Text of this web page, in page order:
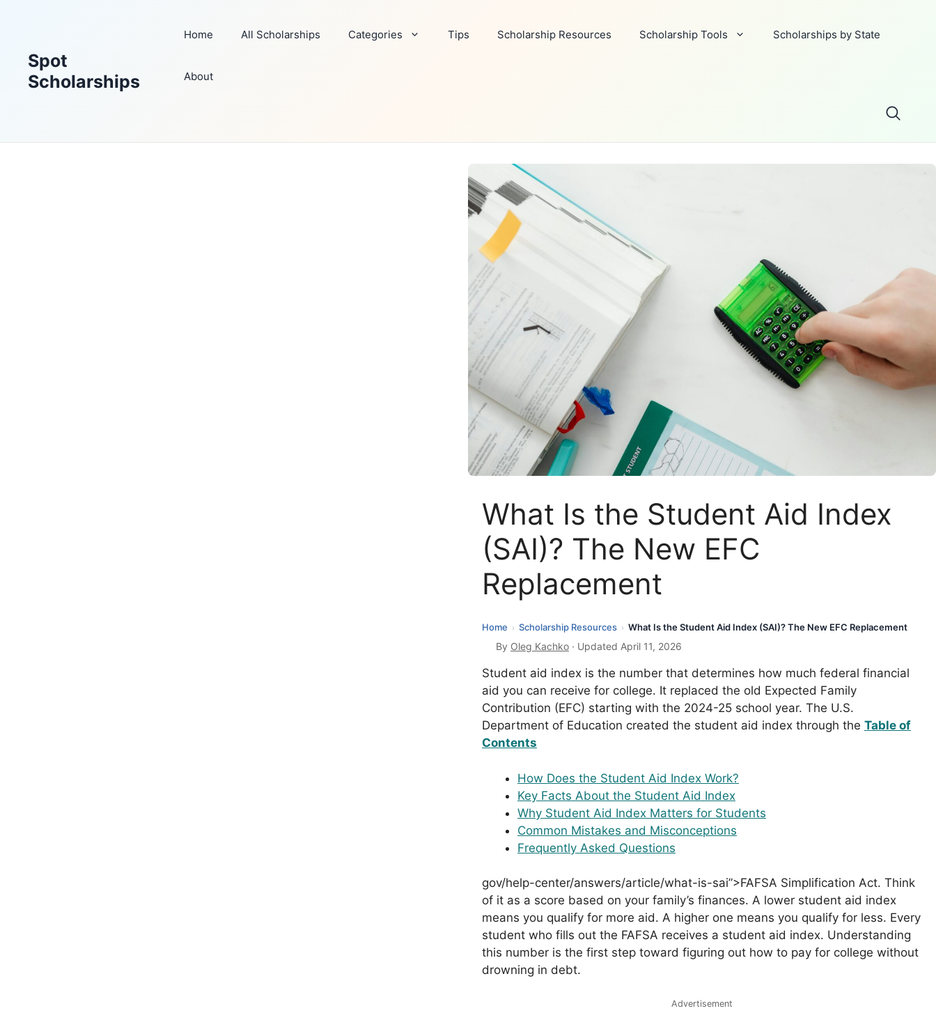
Spot
Scholarships
Home All Scholarships Categories Tips Scholarship Resources Scholarship Tools Scholarships by State
About
What Is the Student Aid Index
(SAI)? The New EFC
Replacement
Home › Scholarship Resources › What Is the Student Aid Index (SAI)? The New EFC Replacement
By Oleg Kachko · Updated April 11, 2026
Student aid index is the number that determines how much federal financial
aid you can receive for college. It replaced the old Expected Family
Contribution (EFC) starting with the 2024-25 school year. The U.S.
Department of Education created the student aid index through the Table of
Contents
How Does the Student Aid Index Work?
Key Facts About the Student Aid Index
Why Student Aid Index Matters for Students
Common Mistakes and Misconceptions
Frequently Asked Questions
gov/help-center/answers/article/what-is-sai”>FAFSA Simplification Act. Think
of it as a score based on your family’s finances. A lower student aid index
means you qualify for more aid. A higher one means you qualify for less. Every
student who fills out the FAFSA receives a student aid index. Understanding
this number is the first step toward figuring out how to pay for college without
drowning in debt.
Advertisement